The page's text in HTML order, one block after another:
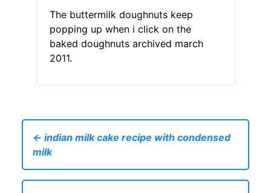
The buttermilk doughnuts keep
popping up when i click on the
baked doughnuts archived march
2011.
← indian milk cake recipe with condensed
milk